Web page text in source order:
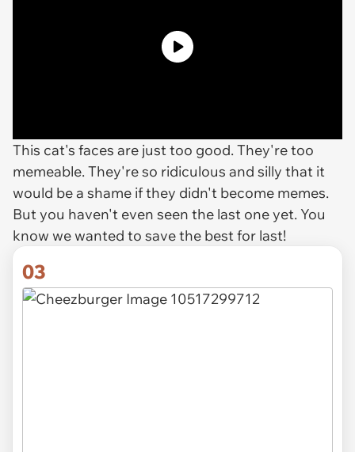
This cat's faces are just too good. They're too
memeable. They're so ridiculous and silly that it
would be a shame if they didn't become memes.
But you haven't even seen the last one yet. You
know we wanted to save the best for last!
03